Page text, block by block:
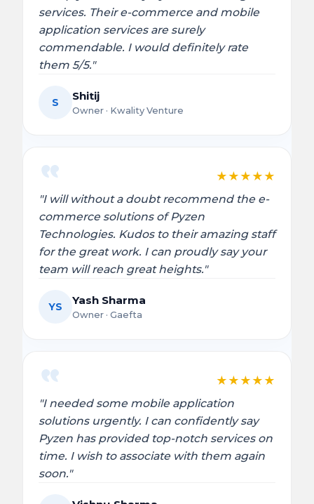
services. Their e-commerce and mobile
application services are surely
commendable. I would definitely rate
them 5/5."
S Shitij
Owner · Kwality Venture
★ ★ ★ ★ ★
"I will without a doubt recommend the e-
commerce solutions of Pyzen
Technologies. Kudos to their amazing staff
for the great work. I can proudly say your
team will reach great heights."
YS Yash Sharma
Owner · Gaefta
★ ★ ★ ★ ★
"I needed some mobile application
solutions urgently. I can confidently say
Pyzen has provided top-notch services on
time. I wish to associate with them again
soon."